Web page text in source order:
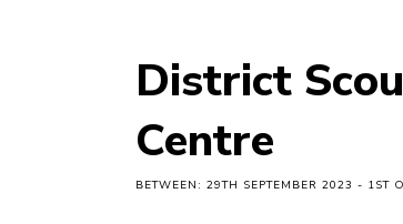
District
Centre
BETWEEN: 29TH SEPTEMBER 2023 - 1ST